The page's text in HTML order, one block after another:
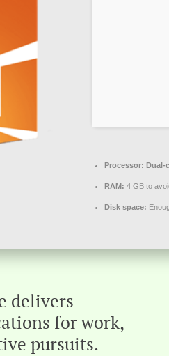
Processor: Dual-
RAM: 4 GB to
Disk space:
delivers
for work,
pursuits.